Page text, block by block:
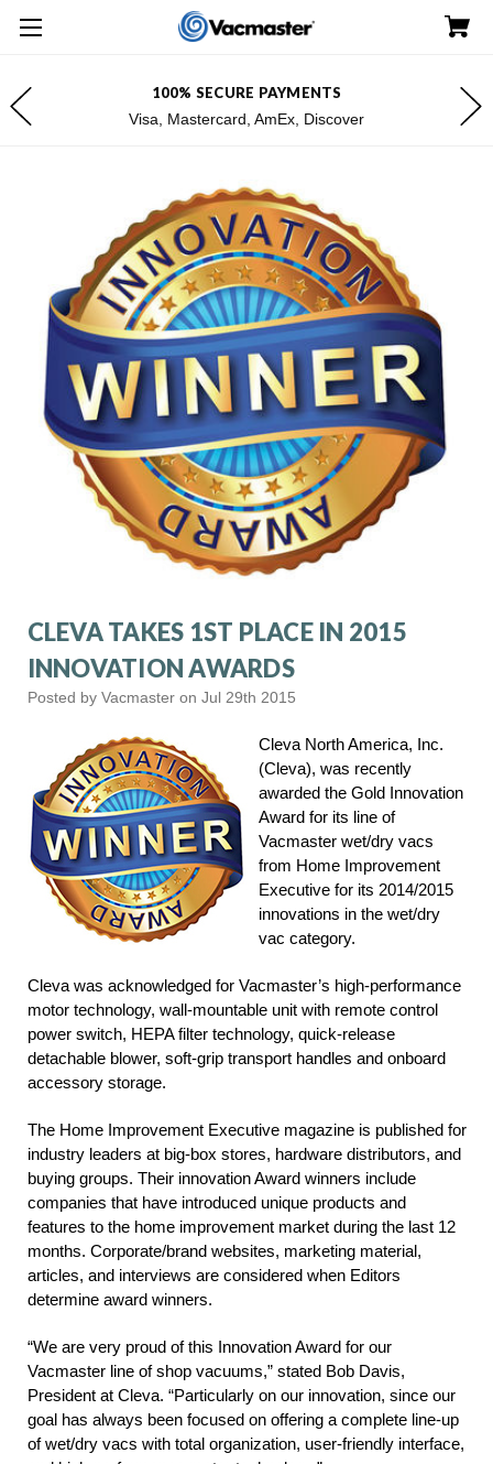
100% SECURE PAYMENTS
Visa, Mastercard, AmEx, Discover
CLEVA TAKES 1ST PLACE IN 2015
INNOVATION AWARDS
Posted by Vacmaster on Jul 29th 2015
Cleva North America, Inc.
(Cleva), was recently
awarded the Gold Innovation
Award for its line of
Vacmaster wet/dry vacs
from Home Improvement
Executive for its 2014/2015
innovations in the wet/dry
vac category.
Cleva was acknowledged for Vacmaster’s high-performance
motor technology, wall-mountable unit with remote control
power switch, HEPA filter technology, quick-release
detachable blower, soft-grip transport handles and onboard
accessory storage.
The Home Improvement Executive magazine is published for
industry leaders at big-box stores, hardware distributors, and
buying groups. Their innovation Award winners include
companies that have introduced unique products and
features to the home improvement market during the last 12
months. Corporate/brand websites, marketing material,
articles, and interviews are considered when Editors
determine award winners.
“We are very proud of this Innovation Award for our
Vacmaster line of shop vacuums,” stated Bob Davis,
President at Cleva. “Particularly on our innovation, since our
goal has always been focused on offering a complete line-up
of wet/dry vacs with total organization, user-friendly interface,